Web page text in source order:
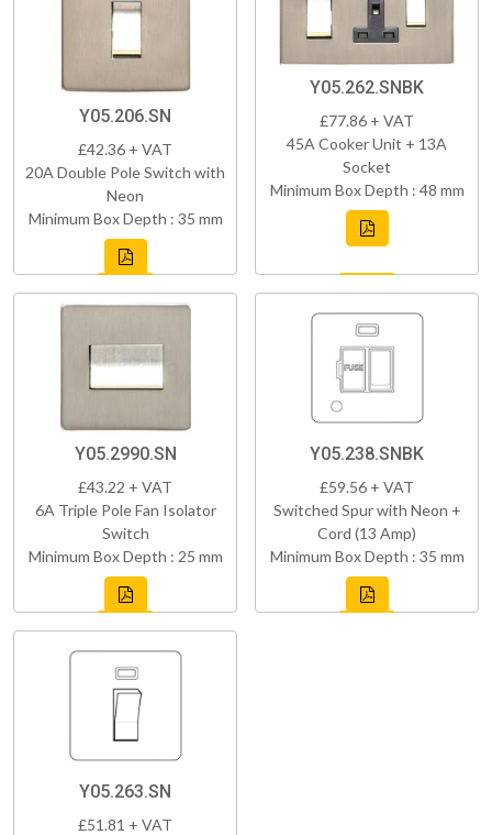
Y05.206.SN
£42.36 + VAT
20A Double Pole Switch with
Neon
Minimum Box Depth : 35 mm
Y05.262.SNBK
£77.86 + VAT
45A Cooker Unit + 13A
Socket
Minimum Box Depth : 48 mm
Y05.2990.SN
£43.22 + VAT
6A Triple Pole Fan Isolator
Switch
Minimum Box Depth : 25 mm
Y05.238.SNBK
£59.56 + VAT
Switched Spur with Neon +
Cord (13 Amp)
Minimum Box Depth : 35 mm
Y05.263.SN
£51.81 + VAT